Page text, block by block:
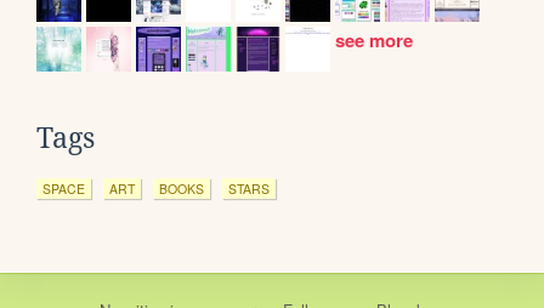
see more
Tags
SPACE ART BOOKS STARS